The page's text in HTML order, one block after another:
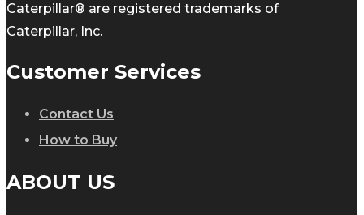
Caterpillar® are registered trademarks of
Caterpillar, Inc.
Customer Services
Contact Us
How to Buy
ABOUT US